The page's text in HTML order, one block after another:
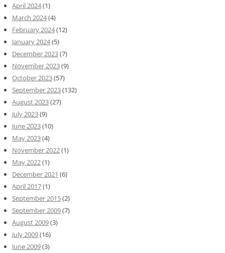
April 2024(1)
March 2024(4)
February 2024(12)
January 2024(5)
December 2023(7)
November 2023(9)
October 2023(57)
September 2023(132)
August 2023(27)
July 2023(9)
June 2023(10)
May 2023(4)
November 2022(1)
May 2022(1)
December 2021 (6)
April 2017(1)
September 2015(2)
September 2009(7)
August 2009(3)
July 2009(16)
June 2009(3)